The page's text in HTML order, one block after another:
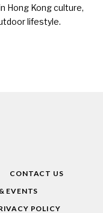
Hong Kong culture,
lifestyle.
CONTACT US
EVENTS
POLICY